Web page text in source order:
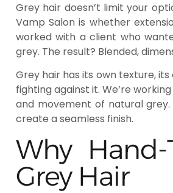
Grey hair doesn’t limit your
Vamp Salon is whether
worked with a client who
grey. The result? Blended,
Grey hair has its own texture,
fighting against it. We’re
and movement of natural
create a seamless finish.
Why
Grey Hair